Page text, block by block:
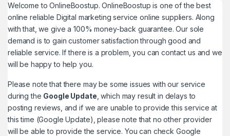
Welcome toOnlineBoostup. OnlineBoostup is one of the best
online reliable Digital marketing service online suppliers. Along
with that, we give a 100% money-back guarantee. Our sole
demand is to gain customer satisfaction through good and
reliable service. If there is a problem, you can contact us and we
will be happy to help you.
Please note that there may be some issues with our service
during the Google Update , which may result in delays to
posting reviews, and if we are unable to provide this service at
this time (Google Update), please note that no other provider
will be able to provide the service. You can check Google